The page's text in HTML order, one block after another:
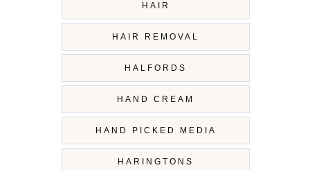
HAIR
HAIR REMOVAL
HALFORDS
HAND CREAM
HAND PICKED MEDIA
HARINGTONS